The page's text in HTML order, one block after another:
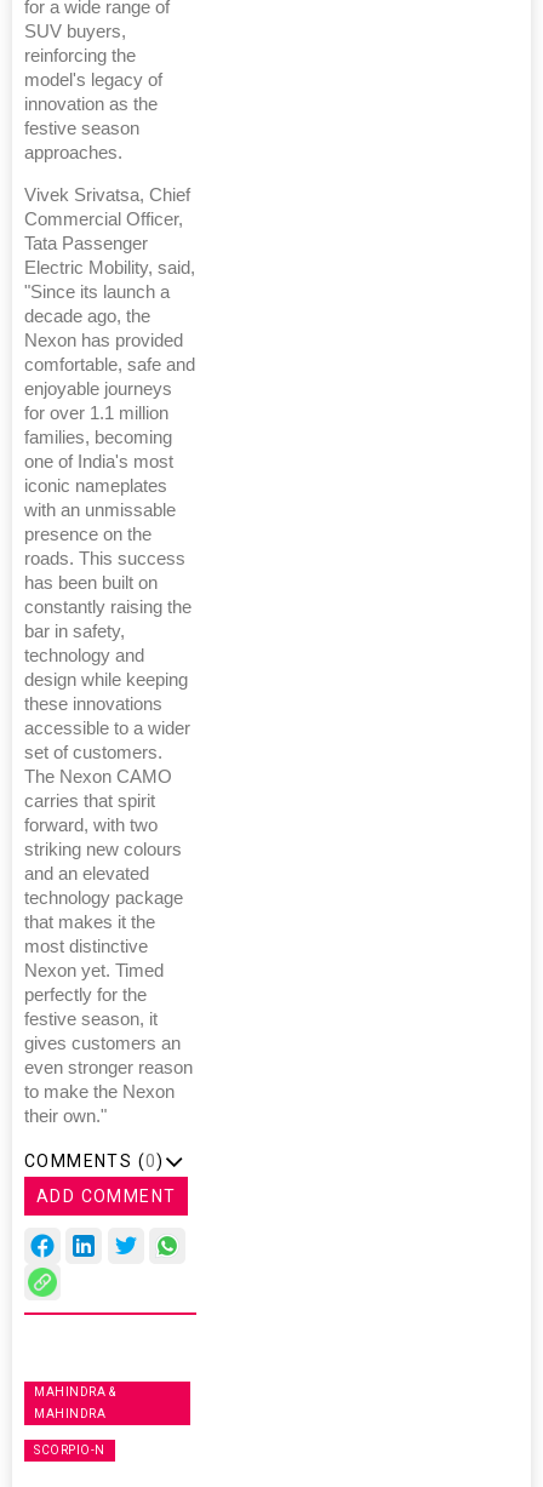
for a wide range of
SUV buyers,
reinforcing the
model's legacy of
innovation as the
festive season
approaches.
Vivek Srivatsa, Chief
Commercial Officer,
Tata Passenger
Electric Mobility, said,
"Since its launch a
decade ago, the
Nexon has provided
comfortable, safe and
enjoyable journeys
for over 1.1 million
families, becoming
one of India's most
iconic nameplates
with an unmissable
presence on the
roads. This success
has been built on
constantly raising the
bar in safety,
technology and
design while keeping
these innovations
accessible to a wider
set of customers.
The Nexon CAMO
carries that spirit
forward, with two
striking new colours
and an elevated
technology package
that makes it the
most distinctive
Nexon yet. Timed
perfectly for the
festive season, it
gives customers an
even stronger reason
to make the Nexon
their own."
COMMENTS (0)
ADD COMMENT
MAHINDRA &
MAHINDRA
SCORPIO-N